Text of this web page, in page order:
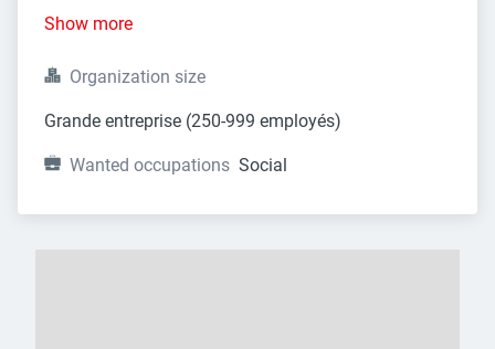
Show more
Organization size
Grande entreprise (250-999 employés)
Wanted occupations Social